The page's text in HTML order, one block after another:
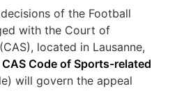
of the Football
with the Court of
located in Lausanne,
CAS Code of Sports-related
will govern the appeal